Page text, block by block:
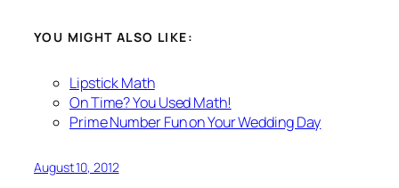
YOU MIGHT ALSO LIKE:
Lipstick Math
On Time? You Used Math!
Prime Number Fun on Your Wedding Day
August 10, 2012